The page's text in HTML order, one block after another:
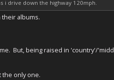
drive down the highway 120mph.
their albums.
But, being raised in 'country'/
the only one.